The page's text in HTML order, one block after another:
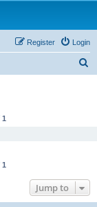
Login
Register
1
1
Jump to